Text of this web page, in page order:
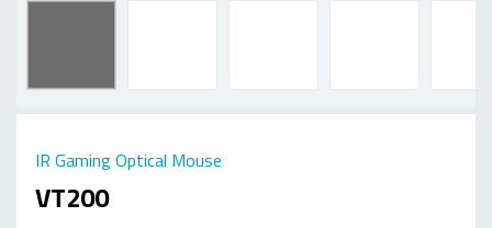
VT200
IR Gaming Optical Mouse